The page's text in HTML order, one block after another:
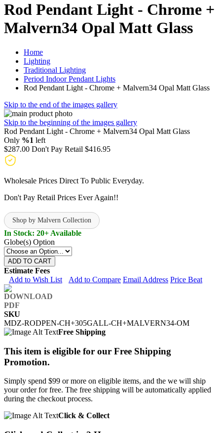
Rod Pendant Light - Chrome +
Malvern34 Opal Matt Glass
Home
Lighting
Traditional Lighting
Period Indoor Pendant Lights
Rod Pendant Light - Chrome + Malvern34 Opal Matt Glass
Skip to the end of the images gallery
Skip to the beginning of the images gallery
Rod Pendant Light - Chrome + Malvern34 Opal Matt Glass
Only %1 left
$287.00 Don't Pay Retail $416.95
Wholesale Prices Direct To Public Everyday.
Don't Pay Retail Prices Ever Again!!
Shop by Malvern Collection
In Stock: 20+ Available
Globe(s) Option
ADD TO CART
Estimate Fees
Add to Wish List
Add to Compare Email Address Price Beat
SKU
MDZ-RODPEN-CH+305GALL-CH+MALVERN34-OM
Free Shipping
This item is eligible for our Free Shipping
Promotion.
Simply spend $99 or more on eligible items, and the we will ship
your order for free. The free shipping will be automatically applied
during the checkout process.
Click & Collect